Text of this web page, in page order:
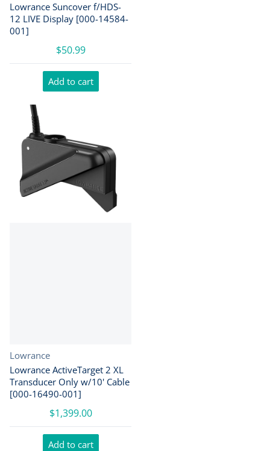
Lowrance Suncover f/HDS-
12 LIVE Display [000-14584-
001]
$50.99
Add to cart
Vendor:
Lowrance
Lowrance ActiveTarget 2 XL
Transducer Only w/10' Cable
[000-16490-001]
$1,399.00
Add to cart